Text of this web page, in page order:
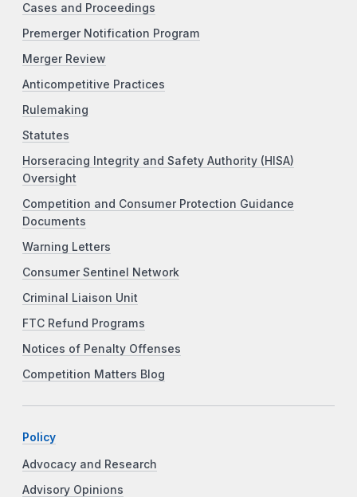
Cases and Proceedings
Premerger Notification Program
Merger Review
Anticompetitive Practices
Rulemaking
Statutes
Horseracing Integrity and Safety Authority (HISA)
Oversight
Competition and Consumer Protection Guidance
Documents
Warning Letters
Consumer Sentinel Network
Criminal Liaison Unit
FTC Refund Programs
Notices of Penalty Offenses
Competition Matters Blog
Policy
Advocacy and Research
Advisory Opinions